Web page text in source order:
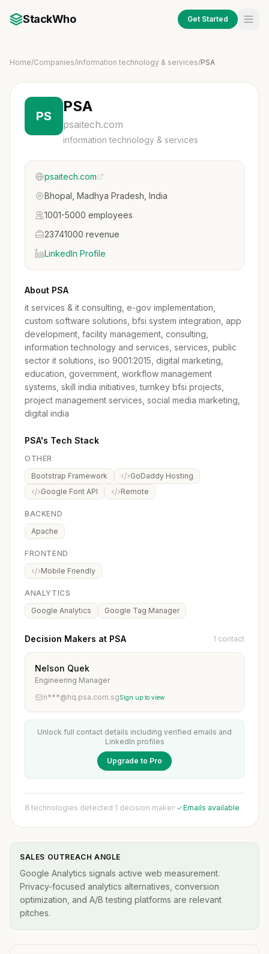
StackWho Get Started
Home/Companies/information technology & services/PSA
PS
PSA
psaitech.com
information technology & services
psaitech.com
Bhopal, Madhya Pradesh, India
1001-5000 employees
23741000 revenue
LinkedIn Profile
About PSA
it services & it consulting, e-gov implementation,
custom software solutions, bfsi system integration, app
development, facility management, consulting,
information technology and services, services, public
sector it solutions, iso 9001:2015, digital marketing,
education, government, workflow management
systems, skill india initiatives, turnkey bfsi projects,
project management services, social media marketing,
digital india
PSA's Tech Stack
OTHER
Bootstrap Framework
GoDaddy Hosting
Google Font API
Remote
BACKEND
Apache
FRONTEND
Mobile Friendly
ANALYTICS
Google Analytics
Google Tag Manager
Decision Makers at PSA 1 contact
Nelson Quek
Engineering Manager
n***@hq.psa.com.sgSign up to view
Unlock full contact details including verified emails and
LinkedIn profiles
Upgrade to Pro
8 technologies detected·1 decision maker· Emails available
SALES OUTREACH ANGLE
Google Analytics signals active web measurement.
Privacy-focused analytics alternatives, conversion
optimization, and A/B testing platforms are relevant
pitches.